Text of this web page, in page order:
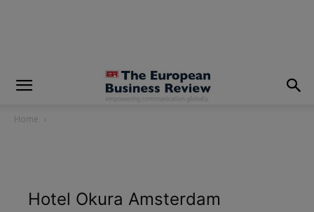
Home
Hotel Okura Amsterdam